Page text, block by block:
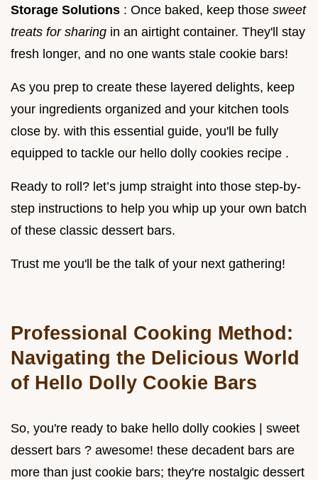
Storage Solutions : Once baked, keep those sweet
treats for sharing in an airtight container. They'll stay
fresh longer, and no one wants stale cookie bars!
As you prep to create these layered delights, keep
your ingredients organized and your kitchen tools
close by. with this essential guide, you'll be fully
equipped to tackle our hello dolly cookies recipe .
Ready to roll? let’s jump straight into those step-by-
step instructions to help you whip up your own batch
of these classic dessert bars.
Trust me you'll be the talk of your next gathering!
Professional Cooking Method:
Navigating the Delicious World
of Hello Dolly Cookie Bars
So, you're ready to bake hello dolly cookies | sweet
dessert bars ? awesome! these decadent bars are
more than just cookie bars; they're nostalgic dessert